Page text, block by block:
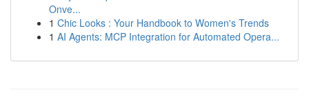
Onve...
1 Chic Looks : Your Handbook to Women's Trends
1 AI Agents: MCP Integration for Automated Opera...